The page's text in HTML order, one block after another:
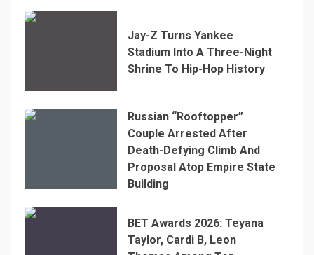
Jay-Z Turns Yankee
Stadium Into A Three-Night
Shrine To Hip-Hop History
Russian “Rooftopper”
Couple Arrested After
Death-Defying Climb And
Proposal Atop Empire State
Building
BET Awards 2026: Teyana
Taylor, Cardi B, Leon